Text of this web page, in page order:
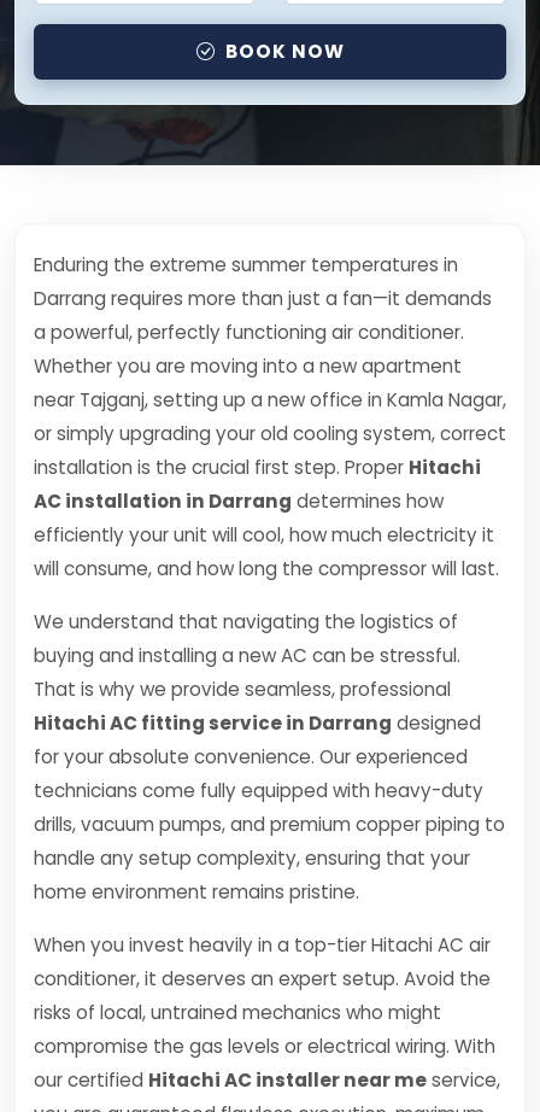
BOOK NOW
Enduring the extreme summer temperatures in
Darrang requires more than just a fan—it demands
a powerful, perfectly functioning air conditioner.
Whether you are moving into a new apartment
near Tajganj, setting up a new office in Kamla Nagar,
or simply upgrading your old cooling system, correct
installation is the crucial first step. Proper Hitachi
AC installation in Darrang determines how
efficiently your unit will cool, how much electricity it
will consume, and how long the compressor will last.
We understand that navigating the logistics of
buying and installing a new AC can be stressful.
That is why we provide seamless, professional
Hitachi AC fitting service in Darrang designed
for your absolute convenience. Our experienced
technicians come fully equipped with heavy-duty
drills, vacuum pumps, and premium copper piping to
handle any setup complexity, ensuring that your
home environment remains pristine.
When you invest heavily in a top-tier Hitachi AC air
conditioner, it deserves an expert setup. Avoid the
risks of local, untrained mechanics who might
compromise the gas levels or electrical wiring. With
our certified Hitachi AC installer near meservice,